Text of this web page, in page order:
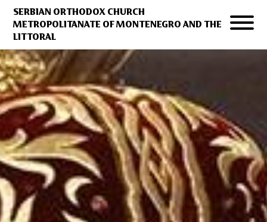
SERBIAN ORTHODOX CHURCH
METROPOLITANATE OF MONTENEGRO AND THE
LITTORAL